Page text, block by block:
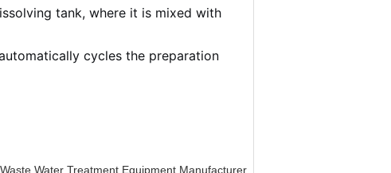
tank, where it is mixed with
cycles the preparation
Water Treatment Equipment Manufacturer